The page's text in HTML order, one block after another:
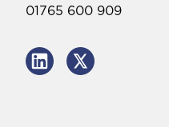
01765 600 909